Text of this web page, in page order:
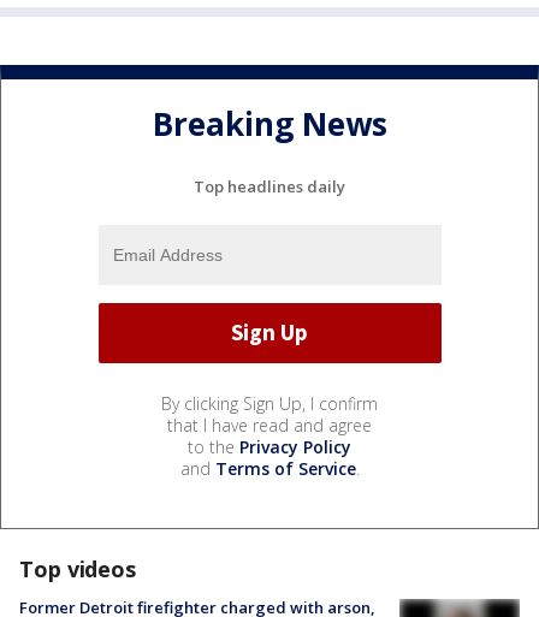
Breaking News
Top headlines daily
By clicking Sign Up, I confirm
that I have read and agree
to the Privacy Policy
and Terms of Service.
Top videos
Former Detroit firefighter charged with arson,